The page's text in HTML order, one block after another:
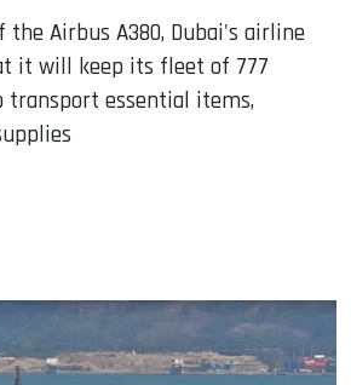
Airbus A380, Dubai's airline
it will keep its fleet of 777
transport essential items,